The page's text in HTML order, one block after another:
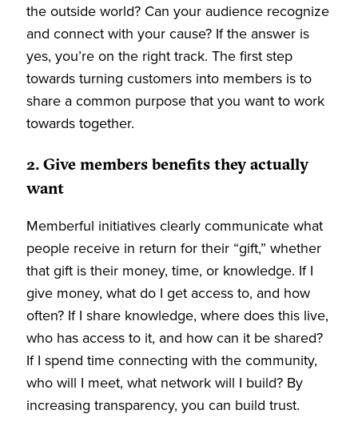
the outside world? Can your audience recognize
and connect with your cause? If the answer is
yes, you’re on the right track. The first step
towards turning customers into members is to
share a common purpose that you want to work
towards together.
2. Give members benefits they actually
want
Memberful initiatives clearly communicate what
people receive in return for their “gift,” whether
that gift is their money, time, or knowledge. If I
give money, what do I get access to, and how
often? If I share knowledge, where does this live,
who has access to it, and how can it be shared?
If I spend time connecting with the community,
who will I meet, what network will I build? By
increasing transparency, you can build trust.